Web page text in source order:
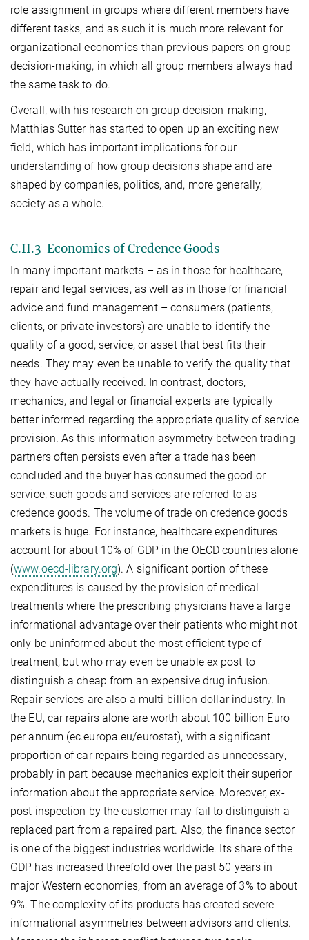
role assignment in groups where different members have
different tasks, and as such it is much more relevant for
organizational economics than previous papers on group
decision-making, in which all group members always had
the same task to do.
Overall, with his research on group decision-making,
Matthias Sutter has started to open up an exciting new
field, which has important implications for our
understanding of how group decisions shape and are
shaped by companies, politics, and, more generally,
society as a whole.
C.II.3 Economics of Credence Goods
In many important markets – as in those for healthcare,
repair and legal services, as well as in those for financial
advice and fund management – consumers (patients,
clients, or private investors) are unable to identify the
quality of a good, service, or asset that best fits their
needs. They may even be unable to verify the quality that
they have actually received. In contrast, doctors,
mechanics, and legal or financial experts are typically
better informed regarding the appropriate quality of service
provision. As this information asymmetry between trading
partners often persists even after a trade has been
concluded and the buyer has consumed the good or
service, such goods and services are referred to as
credence goods. The volume of trade on credence goods
markets is huge. For instance, healthcare expenditures
account for about 10% of GDP in the OECD countries alone
(www.oecd-library.org). A significant portion of these
expenditures is caused by the provision of medical
treatments where the prescribing physicians have a large
informational advantage over their patients who might not
only be uninformed about the most efficient type of
treatment, but who may even be unable ex post to
distinguish a cheap from an expensive drug infusion.
Repair services are also a multi-billion-dollar industry. In
the EU, car repairs alone are worth about 100 billion Euro
per annum (ec.europa.eu/eurostat), with a significant
proportion of car repairs being regarded as unnecessary,
probably in part because mechanics exploit their superior
information about the appropriate service. Moreover, ex-
post inspection by the customer may fail to distinguish a
replaced part from a repaired part. Also, the finance sector
is one of the biggest industries worldwide. Its share of the
GDP has increased threefold over the past 50 years in
major Western economies, from an average of 3% to about
9%. The complexity of its products has created severe
informational asymmetries between advisors and clients.